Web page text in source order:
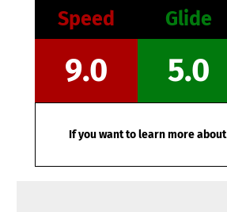
Speed Glide
9.0 5.0
If you want to learn more